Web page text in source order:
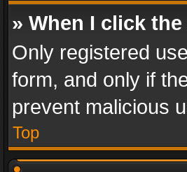
» When I click
Only registered
form, and only if
prevent malicious
Top